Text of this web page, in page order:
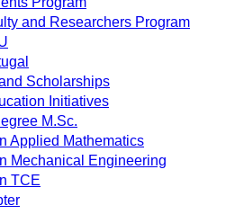
and Researchers Program
Scholarships
Initiatives
M.Sc.
Applied Mathematics
Mechanical Engineering
TCE